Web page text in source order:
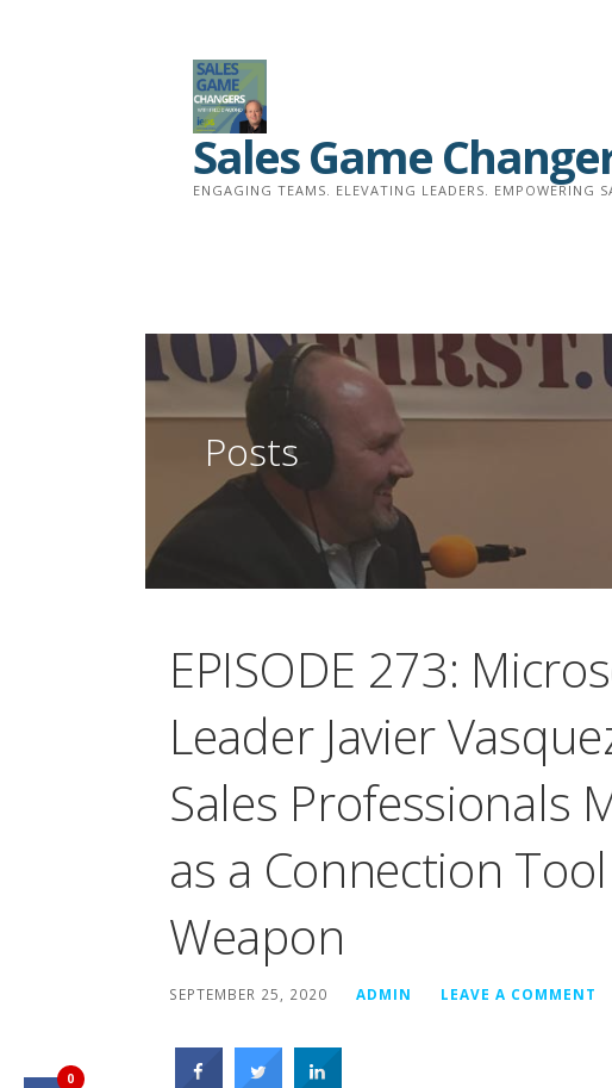
Sales Game
ENGAGING TEAMS. ELEVATING LEADERS. EMPOWERING
Posts
EPISODE 273:
Leader Javier
Sales Professionals
as a Connection
Weapon
SEPTEMBER 25, 2020 ADMIN LEAVE A COMMENT
0